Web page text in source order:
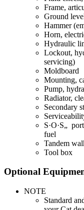
Frame,
Ground
Hammer
Horn,
Hydraulic
Lockout,
servicing)
Moldboard
Mounting,
Pump,
Radiator,
Secondary
S·O·S„
fuel
Tandem
Tool box
Optional
NOTE
Standard